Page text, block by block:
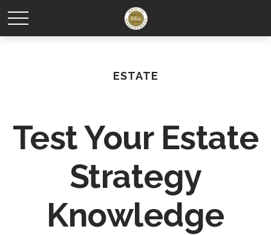
ESTATE
Test Your Estate
Strategy
Knowledge